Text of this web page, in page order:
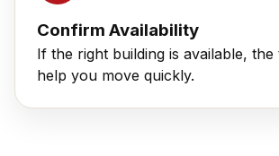
Confirm Availability
If the right building is available, the
help you move quickly.